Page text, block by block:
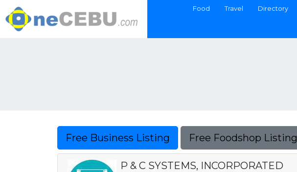
Food Travel Directory
Free Business Listing Free Foodshop Listing
P & C SYSTEMS, INCORPORATED